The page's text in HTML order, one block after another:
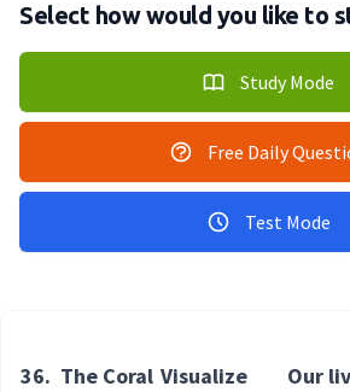
Select how would you like to
Study Mode
Free Daily
Test Mode
36. The Coral Visualize
Our